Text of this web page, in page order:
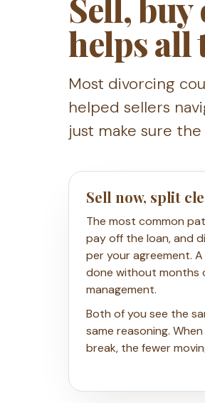
Sell,
helps all
Most divorcing
helped sellers
just make sure
Sell now, split
The most common
pay off the loan, and
per your agreement.
done without months
management.
Both of you see the
same reasoning.
break, the fewer